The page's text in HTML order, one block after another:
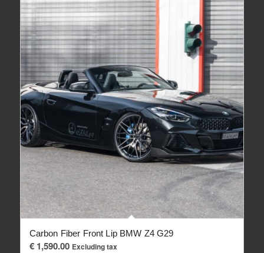
Carbon Fiber Front Lip BMW Z4 G29
€1,590.00 Excluding tax